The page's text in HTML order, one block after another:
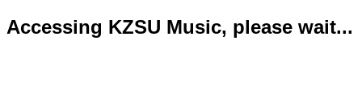
Accessing KZSU Music, please wait...